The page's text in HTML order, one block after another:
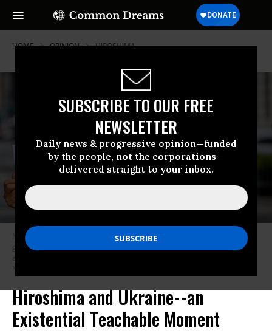
SUBSCRIBE TO OUR FREE
NEWSLETTER
Daily news & progressive opinion—funded
by the people, not the corporations—
delivered straight to your inbox.
HOME OPINION HIROSHIMA
Members of the New York Campaign to Abolish Nuclear weapons
gathered in Manhattan on August 6, 2020, the 75th anniversary of the
Hiroshima and Ukraine--an
Existential Teachable Moment